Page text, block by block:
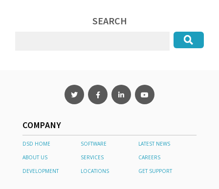
SEARCH
COMPANY
DSD HOME SOFTWARE
LATEST NEWS
ABOUT US
SERVICES
CAREERS
DEVELOPMENT
LOCATIONS GET SUPPORT